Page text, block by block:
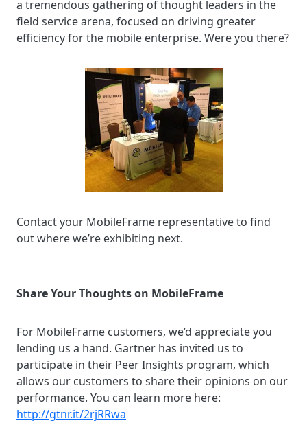
a tremendous gathering of thought leaders in the
field service arena, focused on driving greater
efficiency for the mobile enterprise. Were you there?
Contact your MobileFrame representative to find
out where we’re exhibiting next.
Share Your Thoughts on MobileFrame
For MobileFrame customers, we’d appreciate you
lending us a hand. Gartner has invited us to
participate in their Peer Insights program, which
allows our customers to share their opinions on our
performance. You can learn more here:
http://gtnr.it/2rjRRwa